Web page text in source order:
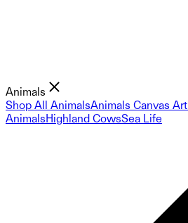
Animals
Shop All AnimalsAnimals Canvas Art
AnimalsHighland CowsSea Life